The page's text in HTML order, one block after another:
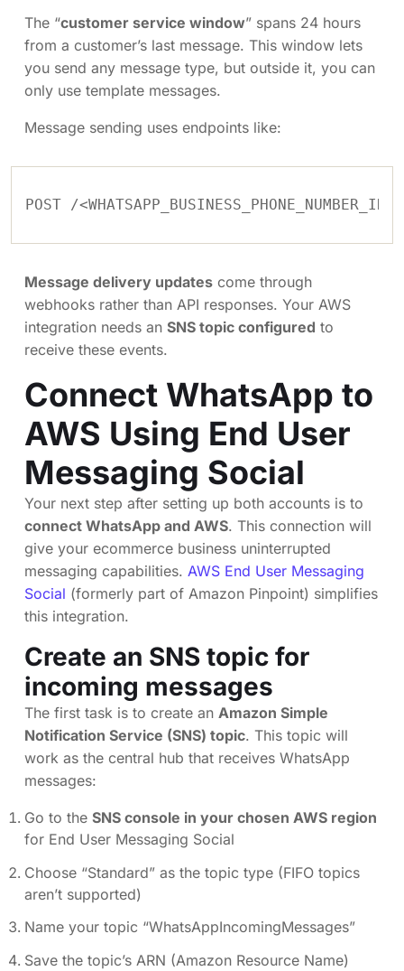
The “customer service window” spans 24 hours
from a customer’s last message. This window lets
you send any message type, but outside it, you can
only use template messages.
Message sending uses endpoints like:
Message delivery updates come through
webhooks rather than API responses. Your AWS
integration needs an SNS topic configured to
receive these events.
Connect WhatsApp to
AWS Using End User
Messaging Social
Your next step after setting up both accounts is to
connect WhatsApp and AWS. This connection will
give your ecommerce business uninterrupted
messaging capabilities. AWS End User Messaging
Social (formerly part of Amazon Pinpoint) simplifies
this integration.
Create an SNS topic for
incoming messages
The first task is to create an Amazon Simple
Notification Service (SNS) topic. This topic will
work as the central hub that receives WhatsApp
messages:
Go to the SNS console in your chosen AWS region
for End User Messaging Social
Choose “Standard” as the topic type (FIFO topics
aren’t supported)
Name your topic “WhatsAppIncomingMessages”
Save the topic’s ARN (Amazon Resource Name)